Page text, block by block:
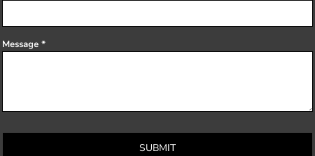
Message *
SUBMIT